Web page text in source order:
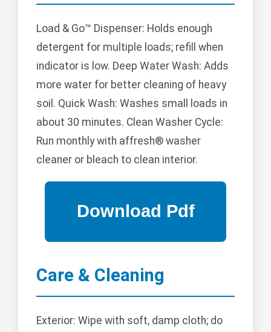
Load & Go™ Dispenser: Holds enough
detergent for multiple loads; refill when
indicator is low. Deep Water Wash: Adds
more water for better cleaning of heavy
soil. Quick Wash: Washes small loads in
about 30 minutes. Clean Washer Cycle:
Run monthly with affresh® washer
cleaner or bleach to clean interior.
Care & Cleaning
Exterior: Wipe with soft, damp cloth; do